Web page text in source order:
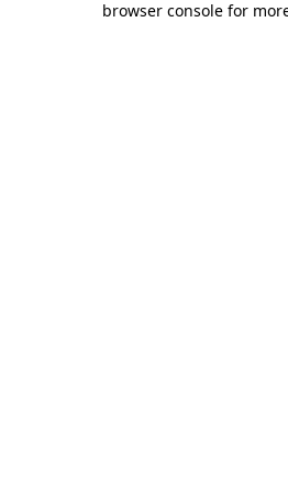
browser console for